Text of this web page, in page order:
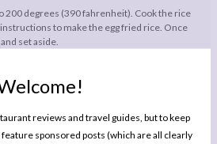
reviews and travel guides, but to keep
sponsored posts (which are all clearly
200 degrees (390 fahrenheit). Cook the rice
to make the egg fried rice. Once
set aside.
want it small enough so that the rhubarb
the orange juice stews the roasting
the pork and the rice.